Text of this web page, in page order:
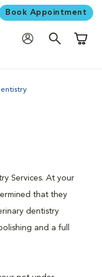
Book Appointment
Services. At your
that they
dentistry
and a full